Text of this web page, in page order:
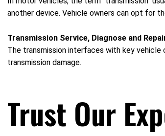
another device. Vehicle owners can opt for
Transmission Service, Diagnose and
The transmission interfaces with key
transmission damage.
Trust Our